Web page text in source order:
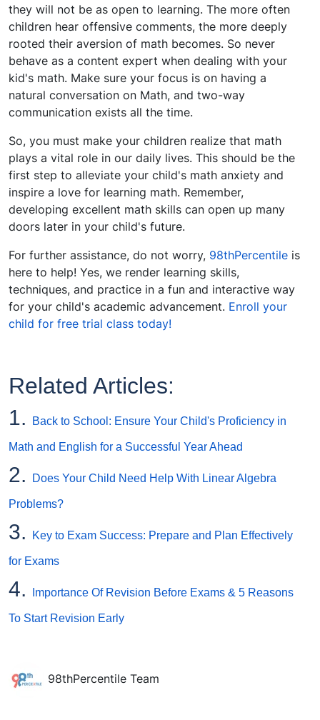
they will not be as open to learning. The more often
children hear offensive comments, the more deeply
rooted their aversion of math becomes. So never
behave as a content expert when dealing with your
kid's math. Make sure your focus is on having a
natural conversation on Math, and two-way
communication exists all the time.
So, you must make your children realize that math
plays a vital role in our daily lives. This should be the
first step to alleviate your child's math anxiety and
inspire a love for learning math. Remember,
developing excellent math skills can open up many
doors later in your child's future.
For further assistance, do not worry, 98thPercentile is
here to help! Yes, we render learning skills,
techniques, and practice in a fun and interactive way
for your child's academic advancement. Enroll your
child for free trial class today!
Related Articles:
1. Back to School: Ensure Your Child's Proficiency in
Math and English for a Successful Year Ahead
2. Does Your Child Need Help With Linear Algebra
Problems?
3. Key to Exam Success: Prepare and Plan Effectively
for Exams
4. Importance Of Revision Before Exams & 5 Reasons
To Start Revision Early
98thPercentile Team